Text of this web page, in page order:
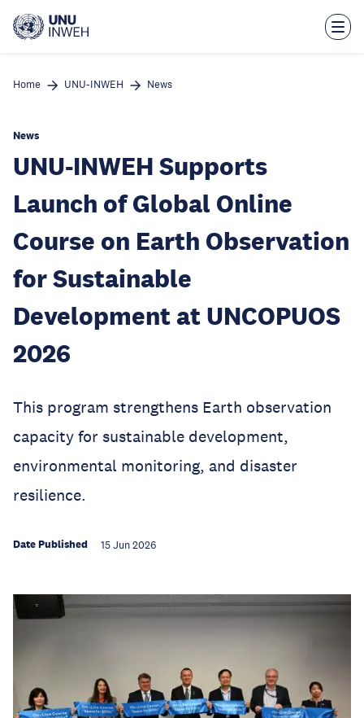
main
Home UNU-INWEH News
News
UNU-INWEH Supports
Launch of Global Online
Course on Earth Observation
for Sustainable
Development at UNCOPUOS
2026
This program strengthens Earth observation
capacity for sustainable development,
environmental monitoring, and disaster
resilience.
Date Published 15 Jun 2026